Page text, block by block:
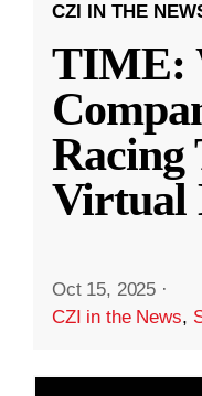
CZI IN THE
TIME:
Racing
Virtual
Oct 15, 2025 ·
CZI in the News,